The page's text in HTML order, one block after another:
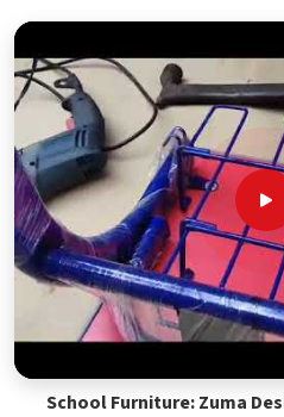
School Furniture: Zuma